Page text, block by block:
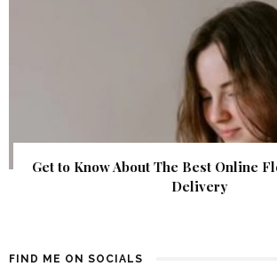
Get to Know About The Best Online
Delivery
FIND ME ON SOCIALS